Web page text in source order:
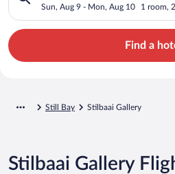
Sun, Aug 9 - Mon, Aug 10 1 room,
Find a
Still Bay Stilbaai Gallery
Stilbaai Gallery